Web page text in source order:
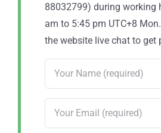
88032799) during working
am to 5:45 pm UTC+8
the website live chat to get